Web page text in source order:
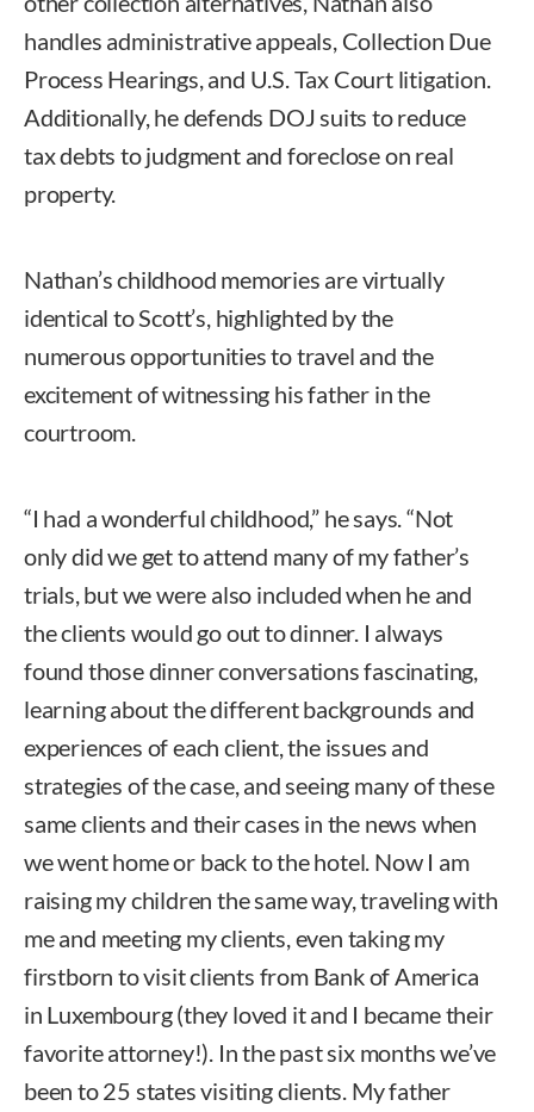
handles administrative appeals, Collection Due
Process Hearings, and U.S. Tax Court litigation.
Additionally, he defends DOJ suits to reduce
tax debts to judgment and foreclose on real
property.
Nathan’s childhood memories are virtually
identical to Scott’s, highlighted by the
numerous opportunities to travel and the
excitement of witnessing his father in the
courtroom.
“I had a wonderful childhood,” he says. “Not
only did we get to attend many of my father’s
trials, but we were also included when he and
the clients would go out to dinner. I always
found those dinner conversations fascinating,
learning about the different backgrounds and
experiences of each client, the issues and
strategies of the case, and seeing many of these
same clients and their cases in the news when
we went home or back to the hotel. Now I am
raising my children the same way, traveling with
me and meeting my clients, even taking my
firstborn to visit clients from Bank of America
in Luxembourg (they loved it and I became their
favorite attorney!). In the past six months we’ve
been to 25 states visiting clients. My father